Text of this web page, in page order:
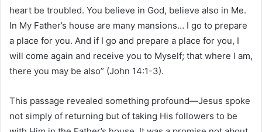
heart be troubled. You believe in God, believe also in Me.
In My Father’s house are many mansions… I go to prepare
a place for you. And if I go and prepare a place for you, I
will come again and receive you to Myself; that where I am,
there you may be also” (John 14:1-3).
This passage revealed something profound—Jesus spoke
not simply of returning but of taking His followers to be